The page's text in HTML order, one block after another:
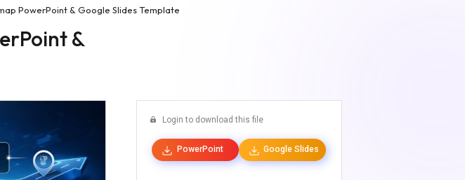
PowerPoint & Google Slides Template
&
Login to download this file
PowerPoint Google Slides